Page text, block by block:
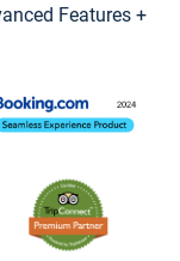
Features +